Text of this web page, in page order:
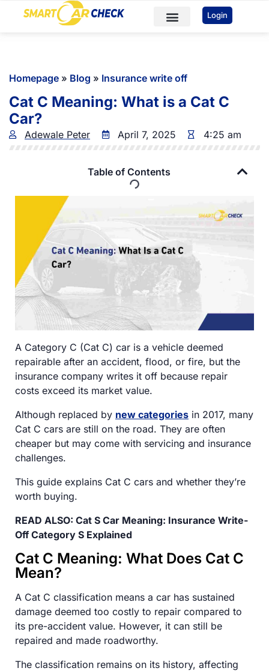
You've received DISCOUNT!
Login
Homepage » Blog » Insurance write off
Cat C Meaning: What is a Cat C
Car?
Adewale Peter April 7, 2025 4:25 am
Table of Contents
A Category C (Cat C) car is a vehicle deemed
repairable after an accident, flood, or fire, but the
insurance company writes it off because repair
costs exceed its market value.
Although replaced by new categories in 2017, many
Cat C cars are still on the road. They are often
cheaper but may come with servicing and insurance
challenges.
This guide explains Cat C cars and whether they’re
worth buying.
READ ALSO: Cat S Car Meaning: Insurance Write-
Off Category S Explained
Cat C Meaning: What Does Cat C
Mean?
A Cat C classification means a car has sustained
damage deemed too costly to repair compared to
its pre-accident value. However, it can still be
repaired and made roadworthy.
The classification remains on its history, affecting